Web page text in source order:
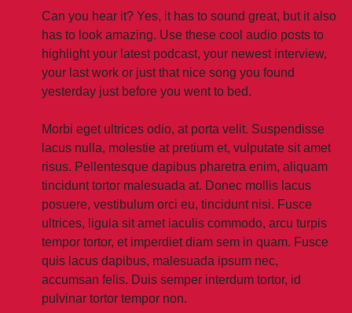
Can you hear it? Yes, it has to sound great, but it also
has to look amazing. Use these cool audio posts to
highlight your latest podcast, your newest interview,
your last work or just that nice song you found
yesterday just before you went to bed.
Morbi eget ultrices odio, at porta velit. Suspendisse
lacus nulla, molestie at pretium et, vulputate sit amet
risus. Pellentesque dapibus pharetra enim, aliquam
tincidunt tortor malesuada at. Donec mollis lacus
posuere, vestibulum orci eu, tincidunt nisi. Fusce
ultrices, ligula sit amet iaculis commodo, arcu turpis
tempor tortor, et imperdiet diam sem in quam. Fusce
quis lacus dapibus, malesuada ipsum nec,
accumsan felis. Duis semper interdum tortor, id
pulvinar tortor tempor non.